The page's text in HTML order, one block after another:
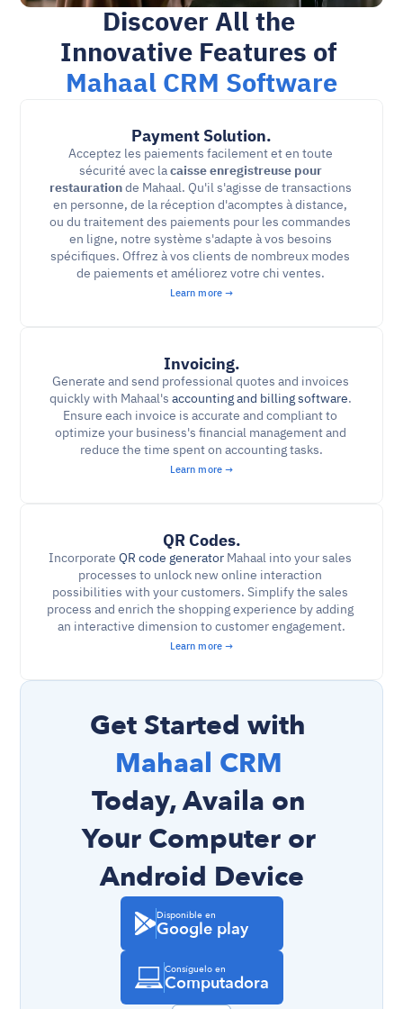
Discover All the
Mahaal CRM Software
Payment Solution.
Acceptez les paiements facilement et en toute
sécurité avec la caisse enregistreuse pour
restauration de Mahaal. Qu'il s'agisse de transactions
en personne, de la réception d'acomptes à distance,
ou du traitement des paiements pour les commandes
en ligne, notre système s'adapte à vos besoins
spécifiques. Offrez à vos clients de nombreux modes
de paiements et améliorez votre chi ventes.
Learn more →
Invoicing.
Generate and send professional quotes and invoices
quickly with Mahaal's accounting and billing software.
Ensure each invoice is accurate and compliant to
optimize your business's financial management and
reduce the time spent on accounting tasks.
Learn more →
QR Codes.
Incorporate QR code generator Mahaal into your sales
processes to unlock new online interaction
possibilities with your customers. Simplify the sales
process and enrich the shopping experience by adding
an interactive dimension to customer engagement.
Learn more →
Today, Availa on
Your Computer or
Android Device
Disponible en
Google play
Consíguelo en
Computadora